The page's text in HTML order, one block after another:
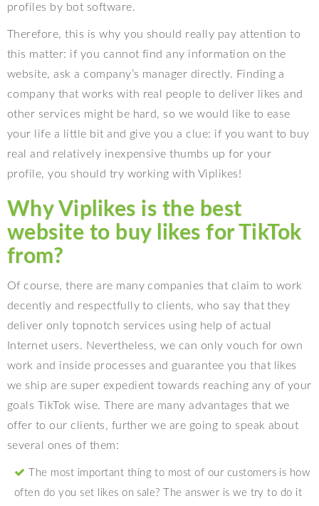
profiles by bot software.
Therefore, this is why you should really pay attention to
this matter: if you cannot find any information on the
website, ask a company’s manager directly. Finding a
company that works with real people to deliver likes and
other services might be hard, so we would like to ease
your life a little bit and give you a clue: if you want to buy
real and relatively inexpensive thumbs up for your
profile, you should try working with Viplikes!
Why Viplikes is the best
website to buy likes for TikTok
from?
Of course, there are many companies that claim to work
decently and respectfully to clients, who say that they
deliver only topnotch services using help of actual
Internet users. Nevertheless, we can only vouch for own
work and inside processes and guarantee you that likes
we ship are super expedient towards reaching any of your
goals TikTok wise. There are many advantages that we
offer to our clients, further we are going to speak about
several ones of them:
The most important thing to most of our customers is how
often do you set likes on sale? The answer is we try to do it